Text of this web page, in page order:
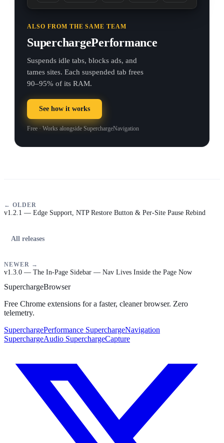
ALSO FROM THE SAME TEAM
SuperchargePerformance
Suspends idle tabs, blocks ads, and
tames sites. Each suspended tab frees
90–95% of its RAM.
See how it works
Free · Works alongside SuperchargeNavigation
← OLDER
v1.2.1 — Edge Support, NTP Restore Button & Per-Site Pause Rebind
All releases
NEWER →
v1.3.0 — The In-Page Sidebar — Nav Lives Inside the Page Now
SuperchargeBrowser
Free Chrome extensions for a faster, cleaner browser. Zero
telemetry.
SuperchargePerformance SuperchargeNavigation
SuperchargeAudio SuperchargeCapture